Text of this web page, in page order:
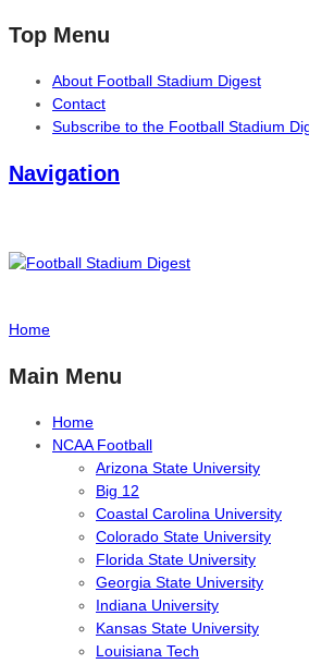
Top Menu
About Football Stadium Digest
Contact
Subscribe to the Football Stadium
Navigation
Home
Main Menu
Home
NCAA Football
Arizona State University
Big 12
Coastal Carolina University
Colorado State University
Florida State University
Georgia State University
Indiana University
Kansas State University
Louisiana Tech